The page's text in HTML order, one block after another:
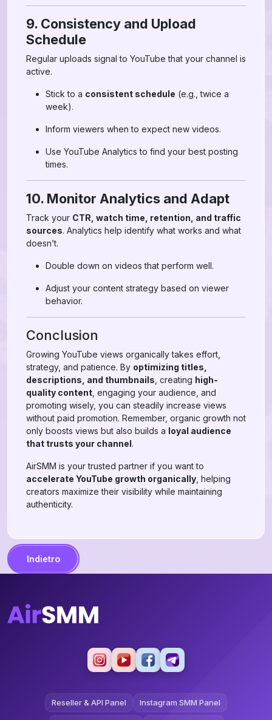
9. Consistency and Upload
Schedule
Regular uploads signal to YouTube that your channel is
active.
Stick to a consistent schedule (e.g., twice a
week).
Inform viewers when to expect new videos.
Use YouTube Analytics to find your best posting
times.
10. Monitor Analytics and Adapt
Track your CTR, watch time, retention, and traffic
sources. Analytics help identify what works and what
doesn’t.
Double down on videos that perform well.
Adjust your content strategy based on viewer
behavior.
Conclusion
Growing YouTube views organically takes effort,
strategy, and patience. By optimizing titles,
descriptions, and thumbnails , creating high-
quality content , engaging your audience, and
promoting wisely, you can steadily increase views
without paid promotion. Remember, organic growth not
only boosts views but also builds a loyal audience
that trusts your channel.
AirSMM is your trusted partner if you want to
accelerate YouTube growth organically , helping
creators maximize their visibility while maintaining
authenticity.
Indietro
Reseller & API Panel Instagram SMM Panel